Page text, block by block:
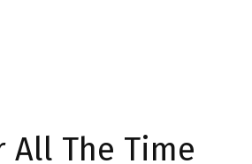
All The Time